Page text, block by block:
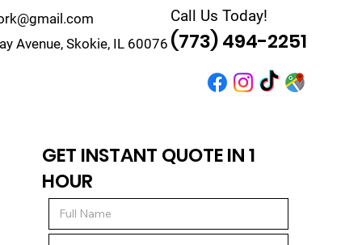
Avenue, Skokie, IL 60076
Call Us Today!
(773) 494-2251
GET INSTANT QUOTE IN 1
HOUR